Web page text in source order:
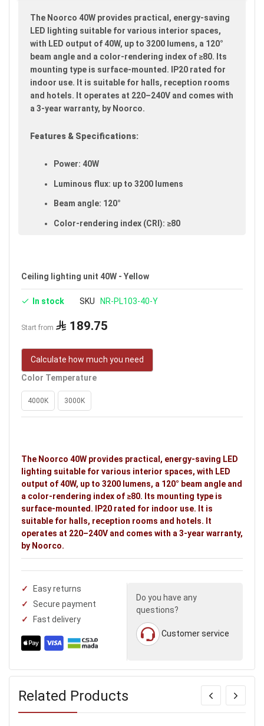
The Noorco 40W provides practical, energy-saving
LED lighting suitable for various interior spaces,
with LED output of 40W, up to 3200 lumens, a 120°
beam angle and a color-rendering index of ≥80. Its
mounting type is surface-mounted. IP20 rated for
indoor use. It is suitable for halls, reception rooms
and hotels. It operates at 220–240V and comes with
a 3-year warranty, by Noorco.
Features & Specifications:
Power: 40W
Luminous flux: up to 3200 lumens
Beam angle: 120°
Color-rendering index (CRI): ≥80
Warranty: 3 years
Brand: Noorco
Ideal uses:halls, reception rooms and hotels.
Ceiling lighting unit 40W - Yellow
In stock SKU NR-PL103-40-Y
Start from 189.75
Calculate how much you need
Color Temperature
4000K 3000K
The Noorco 40W provides practical, energy-saving LED
lighting suitable for various interior spaces, with LED
output of 40W, up to 3200 lumens, a 120° beam angle and
a color-rendering index of ≥80. Its mounting type is
surface-mounted. IP20 rated for indoor use. It is
suitable for halls, reception rooms and hotels. It
operates at 220–240V and comes with a 3-year warranty,
by Noorco.
Easy returns
Secure payment
Fast delivery
Do you have any
questions?
Customer service
Related Products